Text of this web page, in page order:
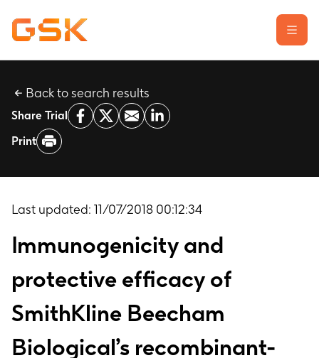
Learn about clinical trials
Our transparency commitment
Report a possible side effect
Contact us
Back to search results
Share Trial
Print
Last updated: 11/07/2018 00:12:34
Immunogenicity and
protective efficacy of
SmithKline Beecham
Biological’s recombinant-